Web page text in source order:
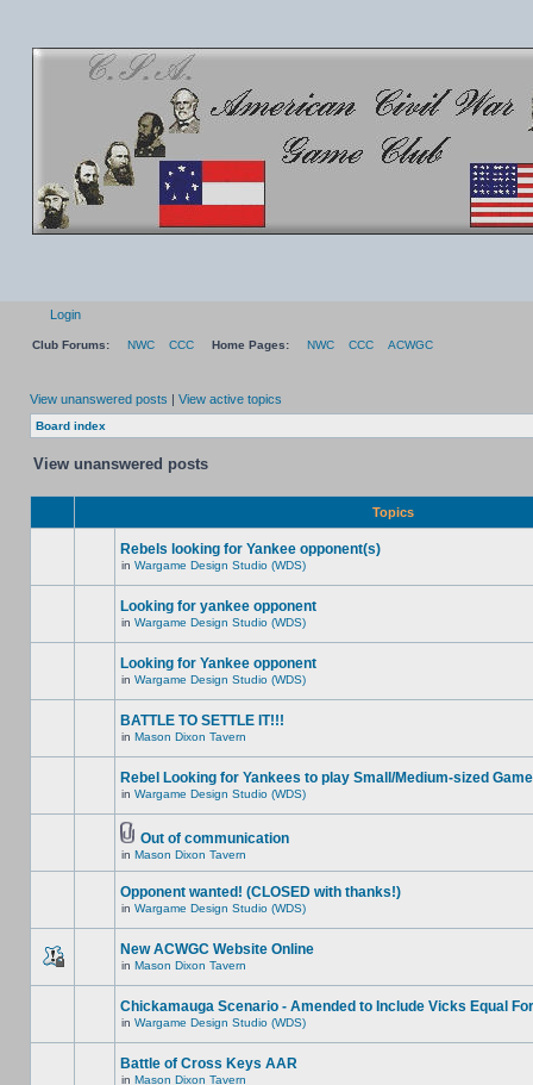
Login
Club Forums: NWC CCC Home Pages: NWC CCC ACWGC
View unanswered posts | View active topics
Board index
View unanswered posts
Topics
Rebels looking for Yankee opponent(s)
in Wargame Design Studio (WDS)
Looking for yankee opponent
in Wargame Design Studio (WDS)
Looking for Yankee opponent
in Wargame Design Studio (WDS)
BATTLE TO SETTLE IT!!!
in Mason Dixon Tavern
Rebel Looking for Yankees to play Small/Medium-sized Game
in Wargame Design Studio (WDS)
Out of communication
in Mason Dixon Tavern
Opponent wanted! (CLOSED with thanks!)
in Wargame Design Studio (WDS)
New ACWGC Website Online
in Mason Dixon Tavern
Chickamauga Scenario - Amended to Include Vicks Equal
in Wargame Design Studio (WDS)
Battle of Cross Keys AAR
in Mason Dixon Tavern